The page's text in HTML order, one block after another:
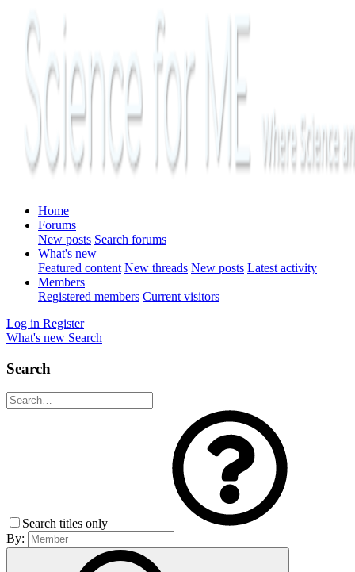
Home
Forums
New posts Search forums
What's new
Featured content New threads New posts Latest activity
Members
Registered members Current visitors
Log in Register
What's new Search
Search
Search titles only
By: